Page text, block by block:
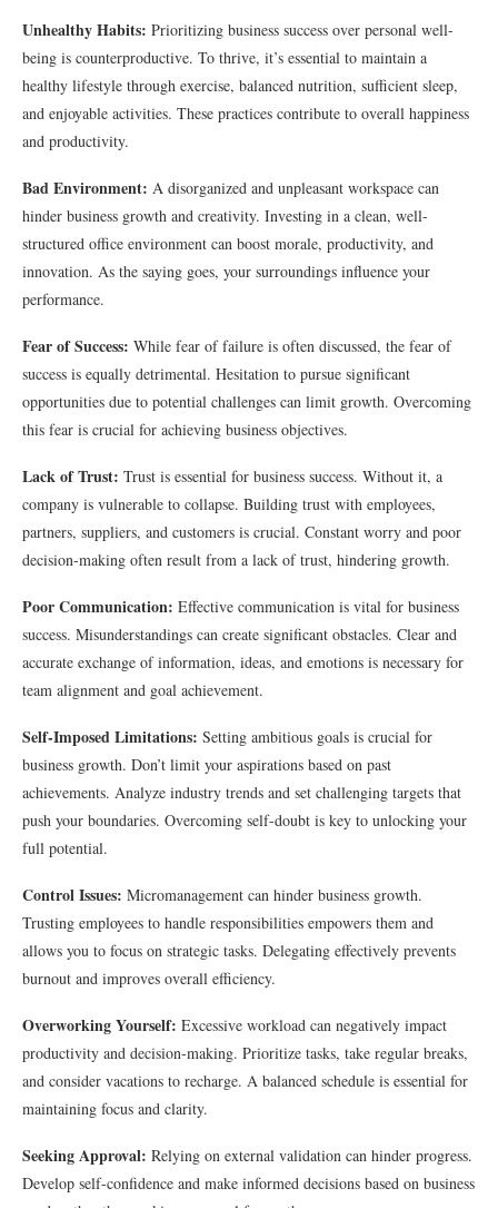
Unhealthy Habits: Prioritizing business success over personal well-
being is counterproductive. To thrive, it’s essential to maintain a
healthy lifestyle through exercise, balanced nutrition, sufficient sleep,
and enjoyable activities. These practices contribute to overall happiness
and productivity.
Bad Environment: A disorganized and unpleasant workspace can
hinder business growth and creativity. Investing in a clean, well-
structured office environment can boost morale, productivity, and
innovation. As the saying goes, your surroundings influence your
performance.
Fear of Success: While fear of failure is often discussed, the fear of
success is equally detrimental. Hesitation to pursue significant
opportunities due to potential challenges can limit growth. Overcoming
this fear is crucial for achieving business objectives.
Lack of Trust: Trust is essential for business success. Without it, a
company is vulnerable to collapse. Building trust with employees,
partners, suppliers, and customers is crucial. Constant worry and poor
decision-making often result from a lack of trust, hindering growth.
Poor Communication: Effective communication is vital for business
success. Misunderstandings can create significant obstacles. Clear and
accurate exchange of information, ideas, and emotions is necessary for
team alignment and goal achievement.
Self-Imposed Limitations: Setting ambitious goals is crucial for
business growth. Don’t limit your aspirations based on past
achievements. Analyze industry trends and set challenging targets that
push your boundaries. Overcoming self-doubt is key to unlocking your
full potential.
Control Issues: Micromanagement can hinder business growth.
Trusting employees to handle responsibilities empowers them and
allows you to focus on strategic tasks. Delegating effectively prevents
burnout and improves overall efficiency.
Overworking Yourself: Excessive workload can negatively impact
productivity and decision-making. Prioritize tasks, take regular breaks,
and consider vacations to recharge. A balanced schedule is essential for
maintaining focus and clarity.
Seeking Approval: Relying on external validation can hinder progress.
Develop self-confidence and make informed decisions based on business